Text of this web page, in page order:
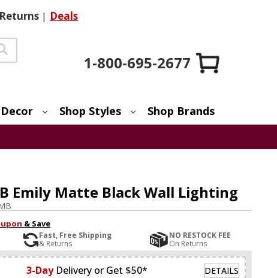
| Deals
1-800-695-2677
Shop Styles Shop Brands
Emily Matte Black Wall Lighting
& Save
Fast, Free Shipping
& Returns
NO RESTOCK FEE
On Returns
3-Day Delivery or Get $50* DETAILS